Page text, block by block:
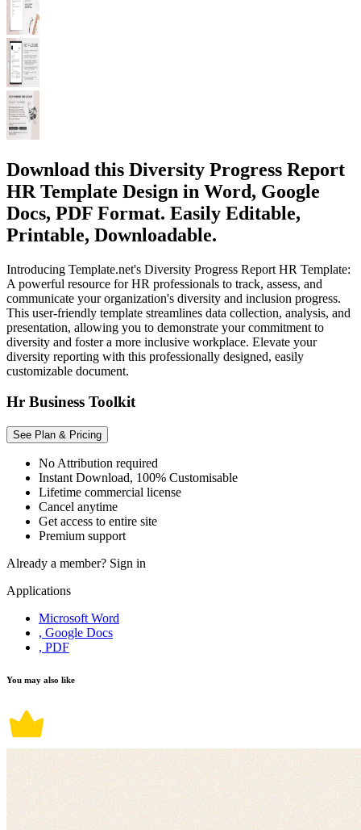
Download this Diversity Progress Report
HR Template Design in Word, Google
Docs, PDF Format. Easily Editable,
Printable, Downloadable.
Introducing Template.net's Diversity Progress Report HR Template:
A powerful resource for HR professionals to track, assess, and
communicate your organization's diversity and inclusion progress.
This user-friendly template streamlines data collection, analysis, and
presentation, allowing you to demonstrate your commitment to
diversity and foster a more inclusive workplace. Elevate your
diversity reporting with this professionally designed, easily
customizable document.
Hr Business Toolkit
See Plan & Pricing
No Attribution required
Instant Download, 100% Customisable
Lifetime commercial license
Cancel anytime
Get access to entire site
Premium support
Already a member? Sign in
Applications
Microsoft Word
, Google Docs
, PDF
You may also like